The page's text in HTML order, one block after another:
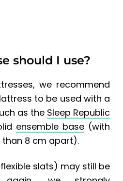
should I use?
we recommend
to be used with a
as the Sleep Republic
ensemble base(with
8 cm apart).
slats) may still be